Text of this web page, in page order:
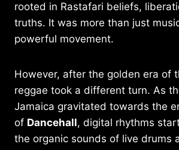
rooted in Rastafari beliefs,
truths. It was more than just
powerful movement.
However, after the golden era of
reggae took a different turn. As
Jamaica gravitated towards the
of Dancehall, digital rhythms
the organic sounds of live drums